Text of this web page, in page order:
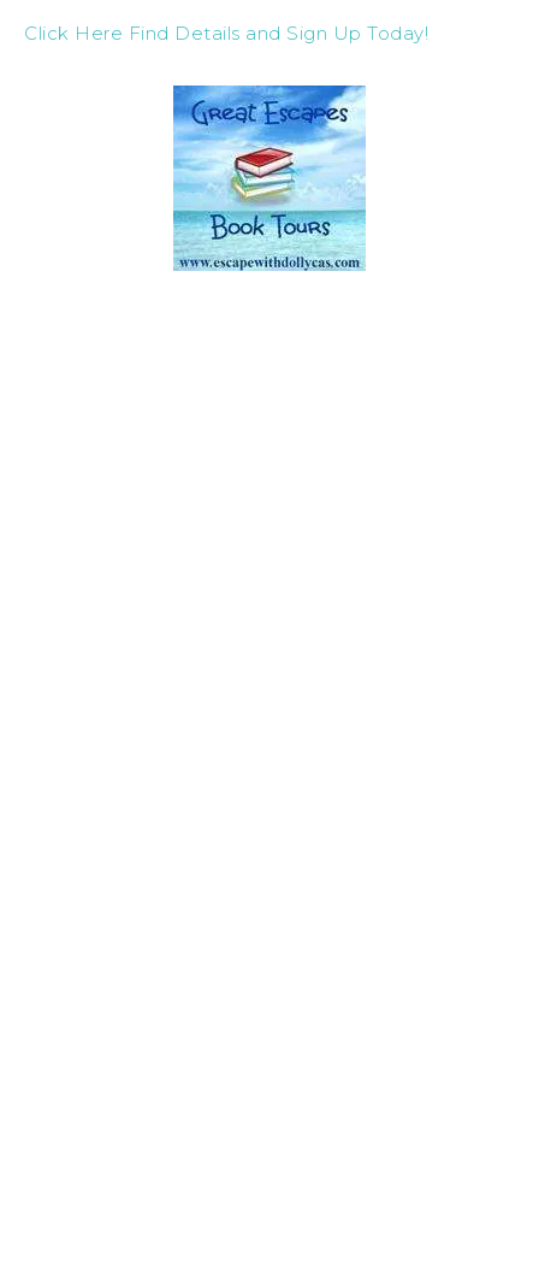
Click Here Find Details and Sign Up Today!